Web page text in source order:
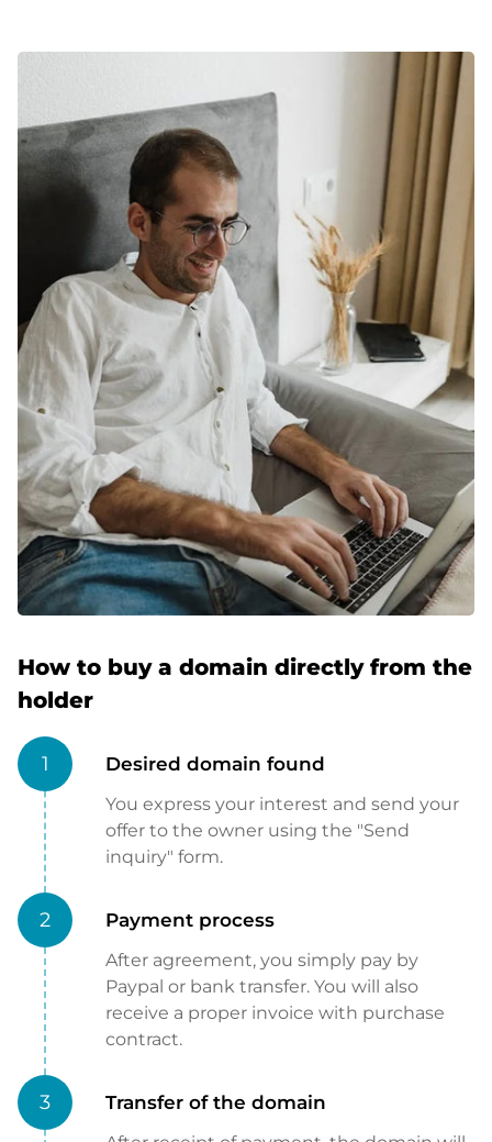
How to buy a domain directly from the
holder
1 Desired domain found
You express your interest and send your
offer to the owner using the "Send
inquiry" form.
2 Payment process
After agreement, you simply pay by
Paypal or bank transfer. You will also
receive a proper invoice with purchase
contract.
3 Transfer of the domain